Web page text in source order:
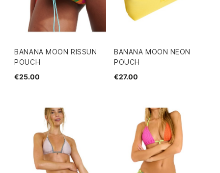
BANANA MOON RISSUN
POUCH
€25.00
BANANA MOON NEON
POUCH
€27.00